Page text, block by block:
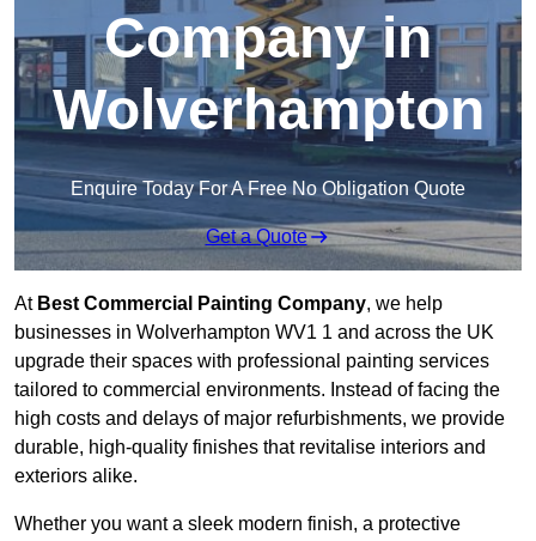
Company in
Wolverhampton
Enquire Today For A Free No Obligation Quote
Get a Quote
At Best Commercial Painting Company, we help
businesses in Wolverhampton WV1 1 and across the UK
upgrade their spaces with professional painting services
tailored to commercial environments. Instead of facing the
high costs and delays of major refurbishments, we provide
durable, high-quality finishes that revitalise interiors and
exteriors alike.
Whether you want a sleek modern finish, a protective